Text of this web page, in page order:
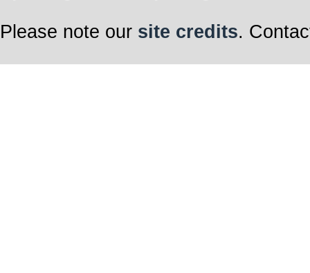
Please note our site credits.